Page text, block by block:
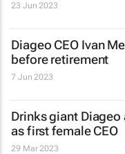
23 Jun 2023
Diageo CEO Ivan
before retirement
7 Jun 2023
Drinks giant
as first female CEO
29 Mar 2023